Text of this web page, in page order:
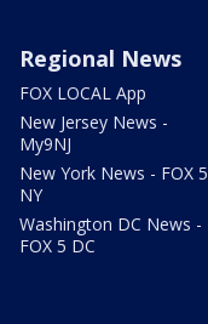
Regional News
FOX LOCAL App
New Jersey News -
My9NJ
New York News - FOX 5
NY
Washington DC News -
FOX 5 DC